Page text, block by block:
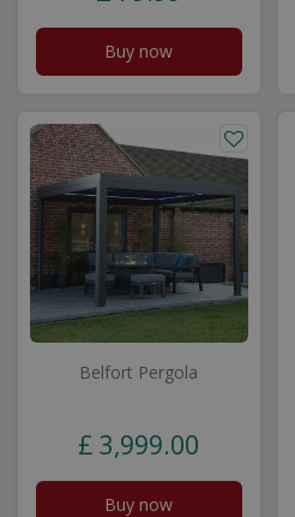
Buy now
Belfort Pergola
£ 3,999.00
Buy now